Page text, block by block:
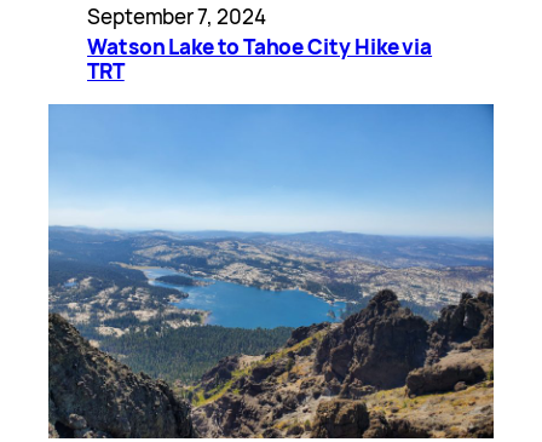
September 7, 2024
Watson Lake to Tahoe City Hike via
TRT